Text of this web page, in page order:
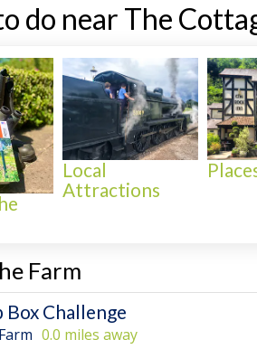
do near The
Local
Attractions
Farm
Box Challenge
0.0 miles away